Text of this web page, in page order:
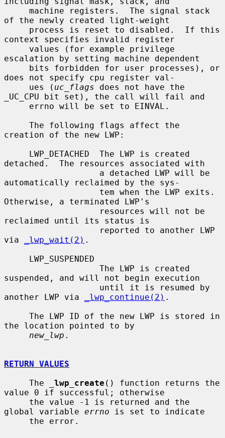
of the newly created light-weight
context specifies invalid register
escalation by setting machine dependent
does not specify cpu register val-
     ues (
uc_flags does not have the
_UC_CPU bit set), the call will fail and
creation of the new LWP:
detached.  The resources associated with
automatically reclaimed by the sys-
Otherwise, a terminated LWP's
reclaimed until its status is
via
_lwp_wait(2) .
suspended, and will not begin execution
another LWP via
_lwp_continue(2) .
the location pointed to by
new_lwp .
RETURN VALUES
     The
lwp_create () function returns the
value 0 if successful; otherwise
global variable errno is set to indicate